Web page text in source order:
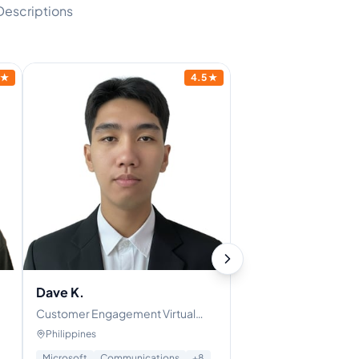
4.5★
Dave K.
Customer Engagement Virtual
Assistant | Chat Support Specialist
Philippines